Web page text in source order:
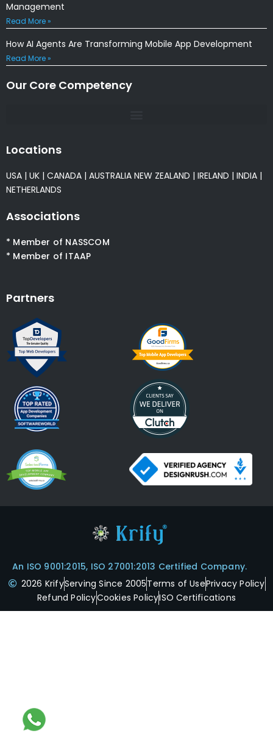
Management
Read More »
How AI Agents Are Transforming Mobile App Development
Read More »
Our Core Competency
Locations
USA | UK | CANADA | AUSTRALIA NEW ZEALAND | IRELAND | INDIA |
NETHERLANDS
Associations
* Member of NASSCOM
* Member of ITAAP
Partners
An ISO 9001:2015, ISO 27001:2013 Certified Company.
2026 KrifyServing Since 2005Terms of UsePrivacy Policy
Refund PolicyCookies PolicyISO Certifications